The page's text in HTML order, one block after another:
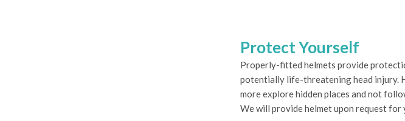
Protect Yourself
Properly-fitted helmets provide
potentially life-threatening head injury.
more explore hidden places and not
We will provide helmet upon request for